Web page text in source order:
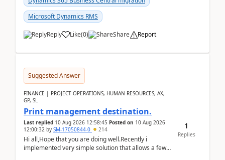
Microsoft Dynamics RMS
Reply Like(0) Share Report
Suggested Answer
FINANCE | PROJECT OPERATIONS, HUMAN RESOURCES, AX,
GP, SL
Print management destination.
Last replied 10 Aug 2026 12:58:45 Posted on 10 Aug 2026
12:00:32 by SM-17050844-0 214
Hi all,Hope that you are doing well.Recently i
implemented very simple solution that allows a few
1
Replies